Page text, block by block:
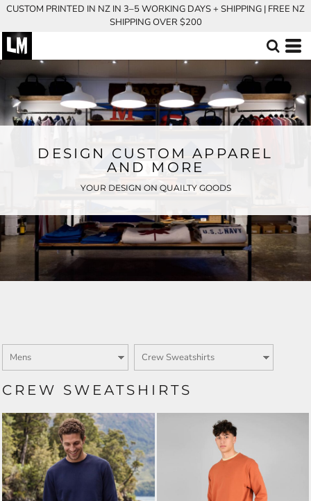
CUSTOM PRINTED IN NZ IN 3–5 WORKING DAYS + SHIPPING | FREE NZ
SHIPPING OVER $200
DESIGN CUSTOM APPAREL
AND MORE
YOUR DESIGN ON QUAILTY GOODS
CREW SWEATSHIRTS